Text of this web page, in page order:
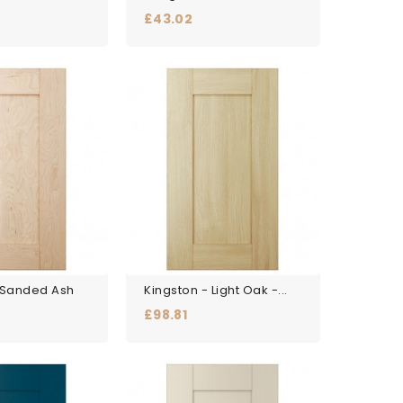
Price
£43.02
Ash Kingston - Light Oak -...
Price
£98.81